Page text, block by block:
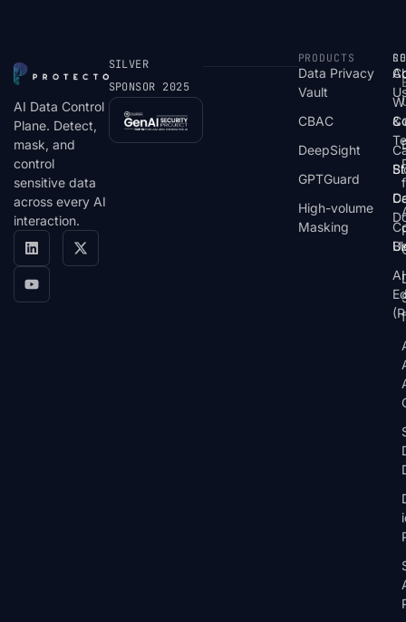
AI Data Control
Plane. Detect,
mask, and
control
sensitive data
across every AI
interaction.
SILVER
SPONSOR 2025
PRODUCTS
Data Privacy
Vault
CBAC
DeepSight
GPTGuard
High-volume
Masking
&